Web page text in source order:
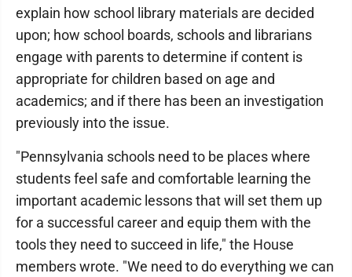
explain how school library materials are decided
upon; how school boards, schools and librarians
engage with parents to determine if content is
appropriate for children based on age and
academics; and if there has been an investigation
previously into the issue.
"Pennsylvania schools need to be places where
students feel safe and comfortable learning the
important academic lessons that will set them up
for a successful career and equip them with the
tools they need to succeed in life," the House
members wrote. "We need to do everything we can